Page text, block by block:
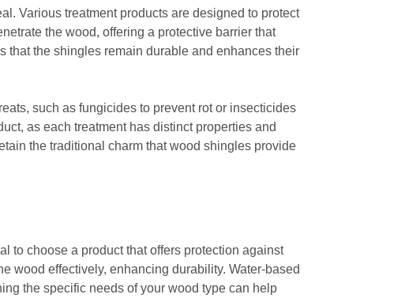
Various treatment products are designed to protect
the wood, offering a protective barrier that
that the shingles remain durable and enhances their
such as fungicides to prevent rot or insecticides
as each treatment has distinct properties and
the traditional charm that wood shingles provide
to choose a product that offers protection against
wood effectively, enhancing durability. Water-based
the specific needs of your wood type can help